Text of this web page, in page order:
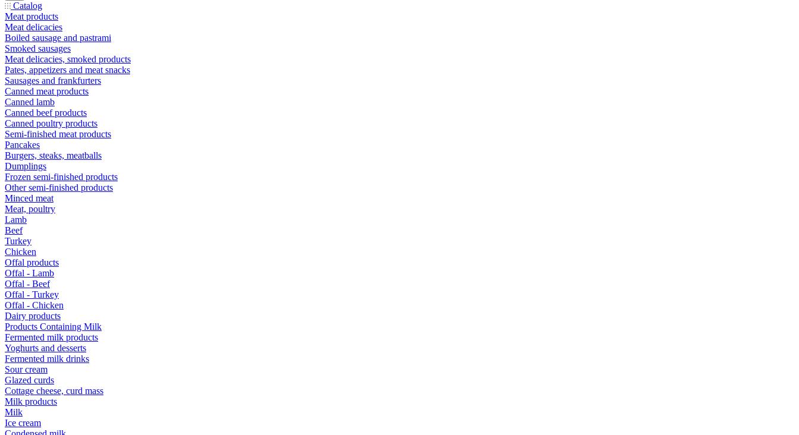
Catalog
Meat products
Meat delicacies
Boiled sausage and pastrami
Smoked sausages
Meat delicacies, smoked products
Pates, appetizers and meat snacks
Sausages and frankfurters
Canned meat products
Canned lamb
Canned beef products
Canned poultry products
Semi-finished meat products
Pancakes
Burgers, steaks, meatballs
Dumplings
Frozen semi-finished products
Other semi-finished products
Minced meat
Meat, poultry
Lamb
Beef
Turkey
Chicken
Offal products
Offal - Lamb
Offal - Beef
Offal - Turkey
Offal - Chicken
Dairy products
Products Containing Milk
Fermented milk products
Yoghurts and desserts
Fermented milk drinks
Sour cream
Glazed curds
Cottage cheese, curd mass
Milk products
Milk
Ice cream